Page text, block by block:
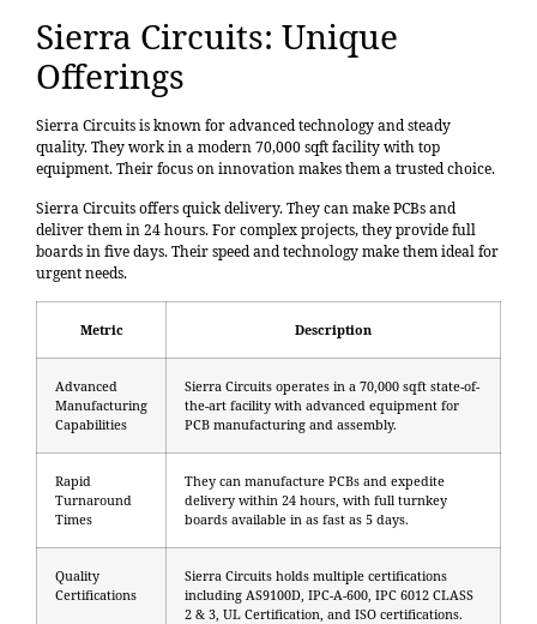
Sierra Circuits: Unique
Offerings
Sierra Circuits is known for advanced technology and steady
quality. They work in a modern70,000 sqft facilitywith top
equipment. Their focus on innovation makes them a trusted choice.
Sierra Circuits offers quick delivery. They can make PCBs and
deliver them in 24 hours. For complex projects, they provide full
boards in five days. Their speed and technology make them ideal for
urgent needs.
Metric Description
Advanced
Manufacturing
Capabilities
Sierra Circuits operates in a 70,000 sqft state-of-
the-art facility with advanced equipment for
PCB manufacturing and assembly.
Rapid
Turnaround
Times
They can manufacture PCBs and expedite
delivery within 24 hours, with full turnkey
boards available in as fast as 5 days.
Quality
Certifications
Sierra Circuits holds multiple certifications
including AS9100D, IPC-A-600, IPC 6012 CLASS
2 & 3, UL Certification, and ISO certifications.